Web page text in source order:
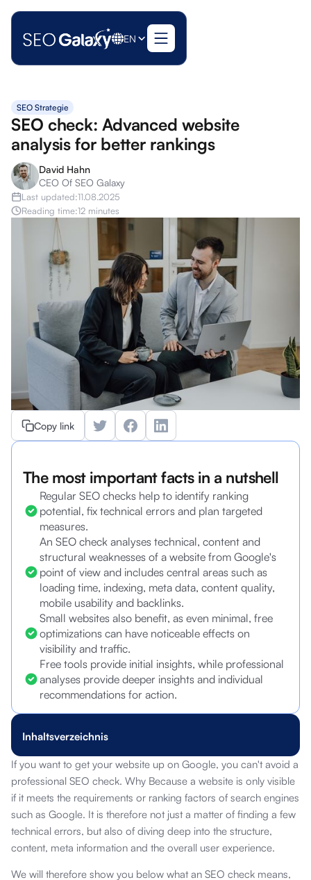
EN
SEO Strategie
SEO check: Advanced website
analysis for better rankings
David Hahn
CEO Of SEO Galaxy
Last updated:11.08.2025
Reading time:12 minutes
Copy link
The most important facts in a nutshell
Regular SEO checks help to identify ranking
potential, fix technical errors and plan targeted
measures.
An SEO check analyses technical, content and
structural weaknesses of a website from Google's
point of view and includes central areas such as
loading time, indexing, meta data, content quality,
mobile usability and backlinks.
Small websites also benefit, as even minimal, free
optimizations can have noticeable effects on
visibility and traffic.
Free tools provide initial insights, while professional
analyses provide deeper insights and individual
recommendations for action.
Inhaltsverzeichnis
If you want to get your website up on Google, you can't avoid a
professional SEO check. Why Because a website is only visible
if it meets the requirements or ranking factors of search engines
such as Google. It is therefore not just a matter of finding a few
technical errors, but also of diving deep into the structure,
content, meta information and the overall user experience.
We will therefore show you below what an SEO check means,